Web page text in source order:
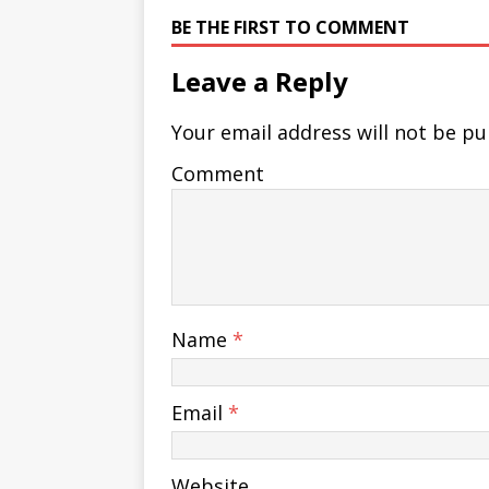
BE THE FIRST TO COMMENT
Leave a Reply
Your email address will not be
Comment
Name *
Email *